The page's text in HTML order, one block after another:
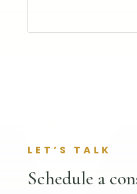
LET’S TALK
Schedule a